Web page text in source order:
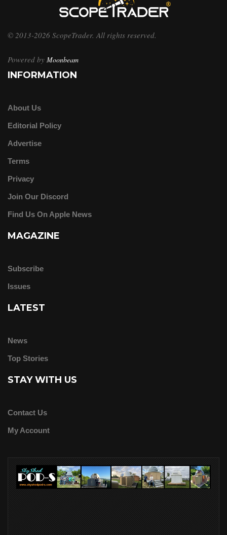
© 2013-2026 ScopeTrader. All rights reserved.
Powered by Moonbeam
INFORMATION
About Us
Editorial Policy
Advertise
Terms
Privacy
Join Our Discord
Find Us On Apple News
MAGAZINE
Subscribe
Issues
LATEST
News
Top Stories
STAY WITH US
Contact Us
My Account